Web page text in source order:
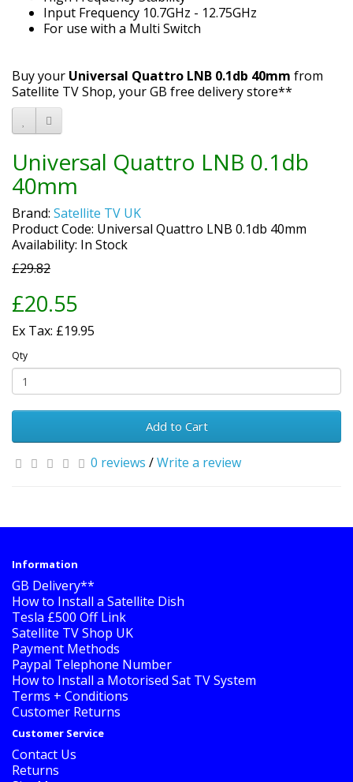
Input Frequency 10.7GHz - 12.75GHz
For use with a Multi Switch
Buy your Universal Quattro LNB 0.1db 40mm from
Satellite TV Shop, your GB free delivery store**
Universal Quattro LNB 0.1db
40mm
Brand: Satellite TV UK
Product Code: Universal Quattro LNB 0.1db 40mm
Availability: In Stock
£29.82
£20.55
Ex Tax: £19.95
Qty
Add to Cart
0 reviews /Write a review
Information
GB Delivery**
How to Install a Satellite Dish
Tesla £500 Off Link
Satellite TV Shop UK
Payment Methods
Paypal Telephone Number
How to Install a Motorised Sat TV System
Terms + Conditions
Customer Returns
Customer Service
Contact Us
Returns